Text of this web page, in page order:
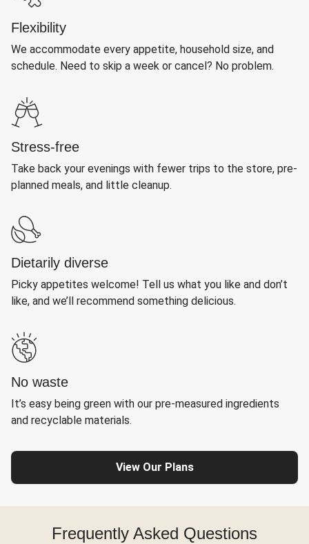
Flexibility
We accommodate every appetite, household size, and
schedule. Need to skip a week or cancel? No problem.
Stress-free
Take back your evenings with fewer trips to the store, pre-
planned meals, and little cleanup.
Dietarily diverse
Picky appetites welcome! Tell us what you like and don’t
like, and we’ll recommend something delicious.
No waste
It’s easy being green with our pre-measured ingredients
and recyclable materials.
View Our Plans
Frequently Asked Questions